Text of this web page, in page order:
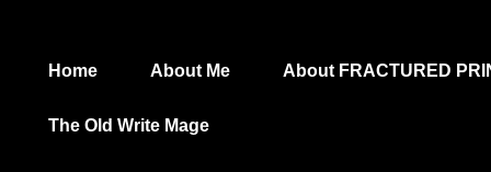
Home About Me About FRACTURED
The Old Write Mage